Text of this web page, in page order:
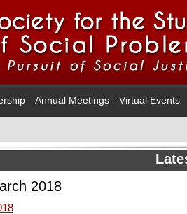
Annual Meetings Virtual Events
2018